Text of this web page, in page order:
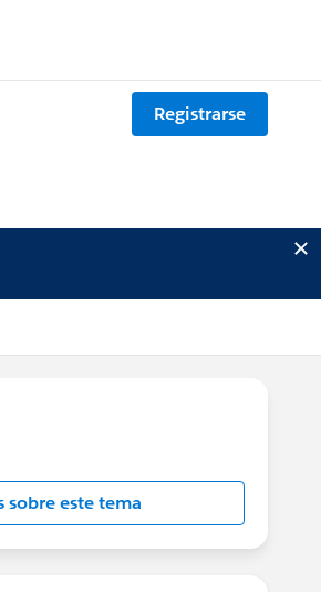
Registrarse
sobre este tema